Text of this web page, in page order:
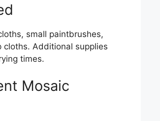
small paintbrushes,
Additional supplies
times.
Mosaic